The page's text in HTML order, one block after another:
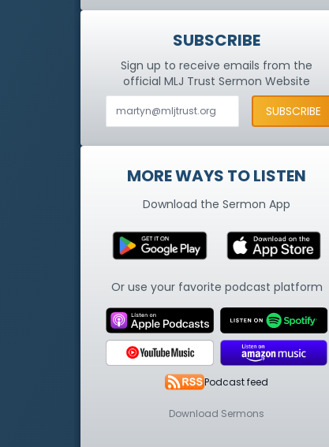
SUBSCRIBE
Sign up to receive emails from the
official MLJ TrustSermon Website
MORE WAYS TO LISTEN
Download the Sermon App
Or use your favorite podcast platform
Podcast feed
Download Sermons